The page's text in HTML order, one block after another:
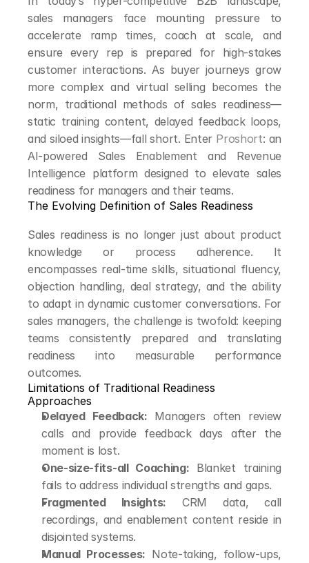
sales managers face mounting pressure to
accelerate ramp times, coach at scale, and
ensure every rep is prepared for high-stakes
customer interactions. As buyer journeys grow
more complex and virtual selling becomes the
norm, traditional methods of sales readiness—
static training content, delayed feedback loops,
and siloed insights—fall short. Enter Proshort: an
AI-powered Sales Enablement and Revenue
Intelligence platform designed to elevate sales
readiness for managers and their teams.
The Evolving Definition of Sales Readiness
Sales readiness is no longer just about product
knowledge or process adherence. It
encompasses real-time skills, situational fluency,
objection handling, deal strategy, and the ability
to adapt in dynamic customer conversations. For
sales managers, the challenge is twofold: keeping
teams consistently prepared and translating
readiness into measurable performance
outcomes.
Limitations of Traditional Readiness
Approaches
Delayed Feedback: Managers often review
calls and provide feedback days after the
moment is lost.
One-size-fits-all Coaching: Blanket training
fails to address individual strengths and gaps.
Fragmented Insights: CRM data, call
recordings, and enablement content reside in
disjointed systems.
Manual Processes: Note-taking, follow-ups,